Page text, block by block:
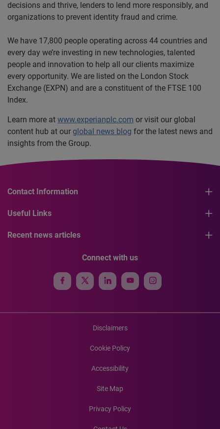
decisions and thrive, lenders to lend more responsibly, and
organizations to prevent identity fraud and crime.
We have 17,800 people operating across 44 countries and
every day we’re investing in new technologies, talented
people and innovation to help all our clients maximize
every opportunity. We are listed on the London Stock
Exchange (EXPN) and are a constituent of the FTSE 100
Index.
Learn more at www.experianplc.com or visit our global
content hub at our global news blog for the latest news and
insights from the Group.
Contact Information
Useful Links
Recent news articles
Connect with us
Disclaimers
Cookie Policy
Accessibility
Site Map
Privacy Policy